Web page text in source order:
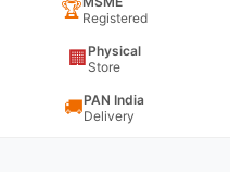
🏆Registered
🏢 Physical
Store
🚚PAN India
Delivery